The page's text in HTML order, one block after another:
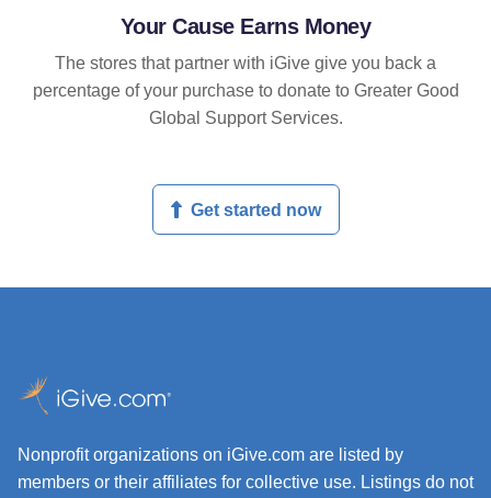
Your Cause Earns Money
The stores that partner with iGive give you back a
percentage of your purchase to donate to Greater Good
Global Support Services.
Get started now
Nonprofit organizations on iGive.com are listed by
members or their affiliates for collective use. Listings do not